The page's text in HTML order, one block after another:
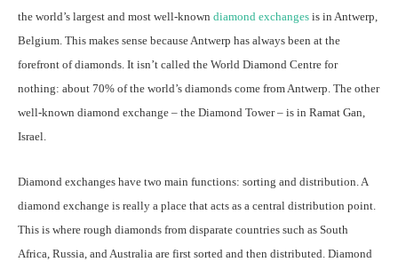
the world’s largest and most well-known diamond exchanges is in Antwerp,
Belgium. This makes sense because Antwerp has always been at the
forefront of diamonds. It isn’t called the World Diamond Centre for
nothing: about 70% of the world’s diamonds come from Antwerp. The other
well-known diamond exchange – the Diamond Tower – is in Ramat Gan,
Israel.
Diamond exchanges have two main functions: sorting and distribution. A
diamond exchange is really a place that acts as a central distribution point.
This is where rough diamonds from disparate countries such as South
Africa, Russia, and Australia are first sorted and then distributed. Diamond